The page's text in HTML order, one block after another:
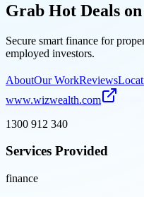
Grab Hot Deals on
Secure smart finance for
employed investors.
AboutOur WorkReviews
www.wizwealth.com
1300 912 340
Services Provided
finance